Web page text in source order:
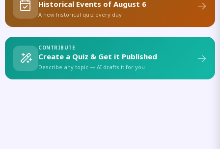
Historical Events of August 6
A new historical quiz every day
CONTRIBUTE
Create a Quiz & Get it Published
Describe any topic — AI drafts it for you